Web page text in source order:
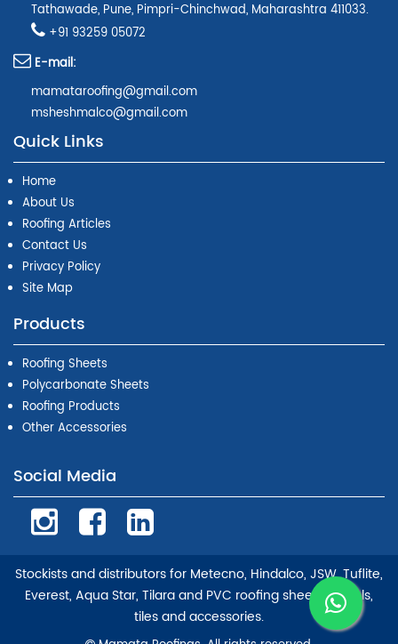
Tathawade, Pune, Pimpri-Chinchwad, Maharashtra 411033.
+91 93259 05072
E-mail:
mamataroofing@gmail.com
msheshmalco@gmail.com
Quick Links
Home
About Us
Roofing Articles
Contact Us
Privacy Policy
Site Map
Products
Roofing Sheets
Polycarbonate Sheets
Roofing Products
Other Accessories
Social Media
Stockists and distributors for Metecno, Hindalco, JSW, Tuflite,
Everest, Aqua Star, Tilara and PVC roofing sheets, panels,
tiles and accessories.